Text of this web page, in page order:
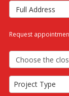
Full Address
Request
Choose the
Project Type
Project Type